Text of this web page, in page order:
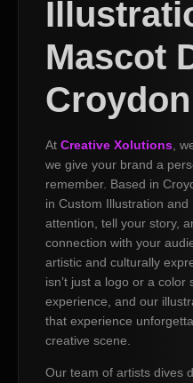
Mascot
Croydon
At Creative Xolutions ,
we give your brand a
remember. Based in
in Custom Illustration
attention, tell your story,
connection with your
artistic and culturally
isn’t just a logo or a color
experience, and our
that experience
creative scene.
Our team of artists dives